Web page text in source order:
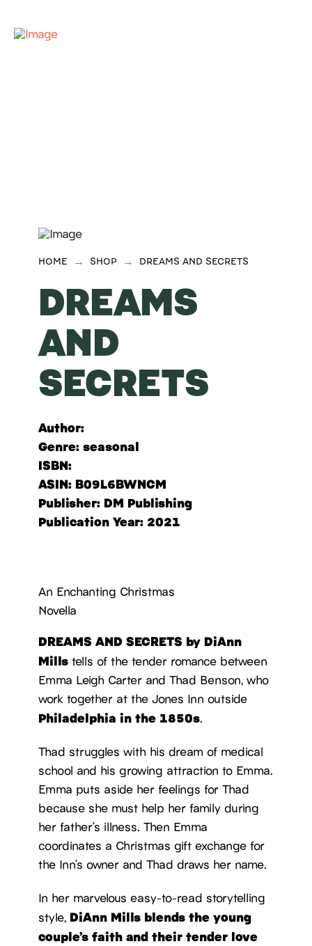
HOME → SHOP → DREAMS AND SECRETS
DREAMS
AND
SECRETS
Author:
Genre: seasonal
ISBN:
ASIN: B09L6BWNCM
Publisher: DM Publishing
Publication Year: 2021
An Enchanting Christmas
Novella
DREAMS AND SECRETS by DiAnn
Mills tells of the tender romance between
Emma Leigh Carter and Thad Benson, who
work together at the Jones Inn outside
Philadelphia in the 1850s.
Thad struggles with his dream of medical
school and his growing attraction to Emma.
Emma puts aside her feelings for Thad
because she must help her family during
her father’s illness. Then Emma
coordinates a Christmas gift exchange for
the Inn’s owner and Thad draws her name.
In her marvelous easy-to-read storytelling
style, DiAnn Mills blends the young
couple’s faith and their tender love